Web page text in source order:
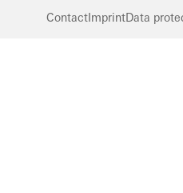
ContactImprintData